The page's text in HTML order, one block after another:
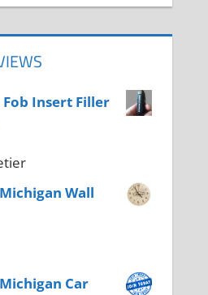
Fob Insert Filler
Wall
Car